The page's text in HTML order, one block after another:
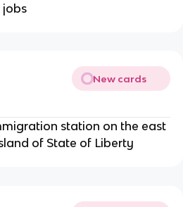
jobs
New cards
station on the east
of State of Liberty